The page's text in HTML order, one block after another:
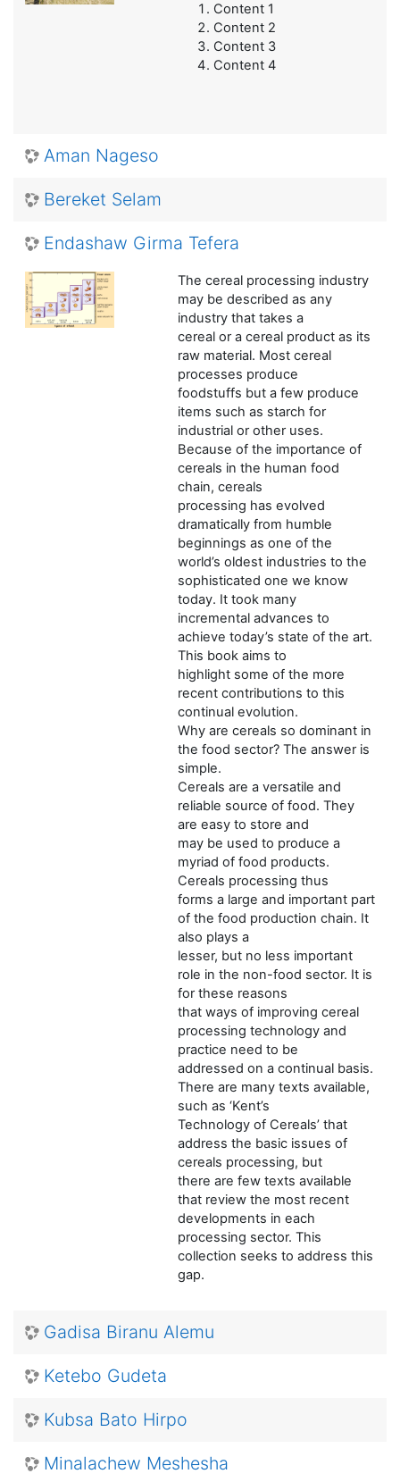
Content 1
Content 2
Content 3
Content 4
Aman Nageso
Bereket Selam
Endashaw Girma Tefera
The cereal processing industry
may be described as any
industry that takes a
cereal or a cereal product as its
raw material. Most cereal
processes produce
foodstuffs but a few produce
items such as starch for
industrial or other uses.
Because of the importance of
cereals in the human food
chain, cereals
processing has evolved
dramatically from humble
beginnings as one of the
world’s oldest industries to the
sophisticated one we know
today. It took many
incremental advances to
achieve today’s state of the art.
This book aims to
highlight some of the more
recent contributions to this
continual evolution.
Why are cereals so dominant in
the food sector? The answer is
simple.
Cereals are a versatile and
reliable source of food. They
are easy to store and
may be used to produce a
myriad of food products.
Cereals processing thus
forms a large and important part
of the food production chain. It
also plays a
lesser, but no less important
role in the non-food sector. It is
for these reasons
that ways of improving cereal
processing technology and
practice need to be
addressed on a continual basis.
There are many texts available,
such as ‘Kent’s
Technology of Cereals’ that
address the basic issues of
cereals processing, but
there are few texts available
that review the most recent
developments in each
processing sector. This
collection seeks to address this
gap.
Gadisa Biranu Alemu
Ketebo Gudeta
Kubsa Bato Hirpo
Minalachew Meshesha